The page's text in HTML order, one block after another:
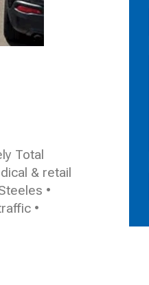
Total
& retail
•
•